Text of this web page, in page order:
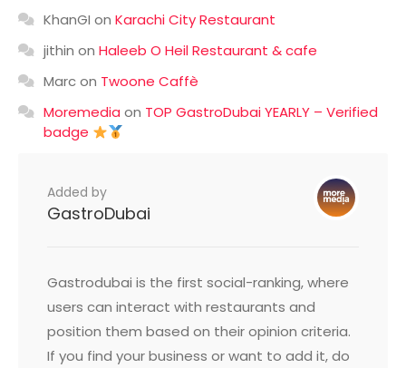
KhanGI on Karachi City Restaurant
jithin on Haleeb O Heil Restaurant & cafe
Marcon Twoone Caffè
Moremedia on TOP GastroDubai YEARLY – Verified
badge
Added by
GastroDubai
Gastrodubai is the first social-ranking, where
users can interact with restaurants and
position them based on their opinion criteria.
If you find your business or want to add it, do